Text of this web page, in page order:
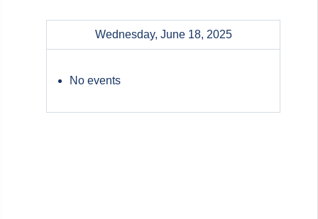
Wednesday, June 18, 2025
No events